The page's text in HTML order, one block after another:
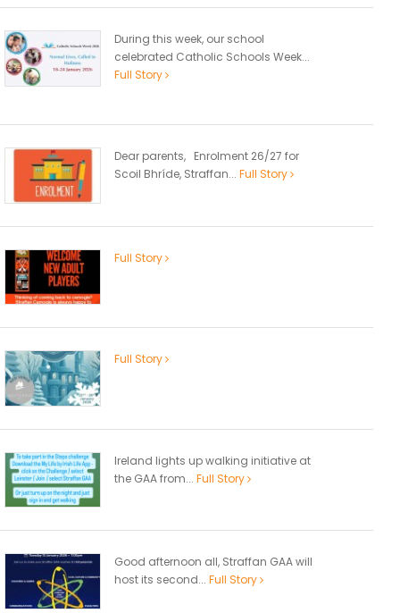
During this week, our school
celebrated Catholic Schools Week...
Full Story
Dear parents, Enrolment 26/27 for
Scoil Bhríde, Straffan... Full Story
Full Story
Full Story
Ireland lights up walking initiative at
the GAA from... Full Story
Good afternoon all, Straffan GAA will
host its second... Full Story